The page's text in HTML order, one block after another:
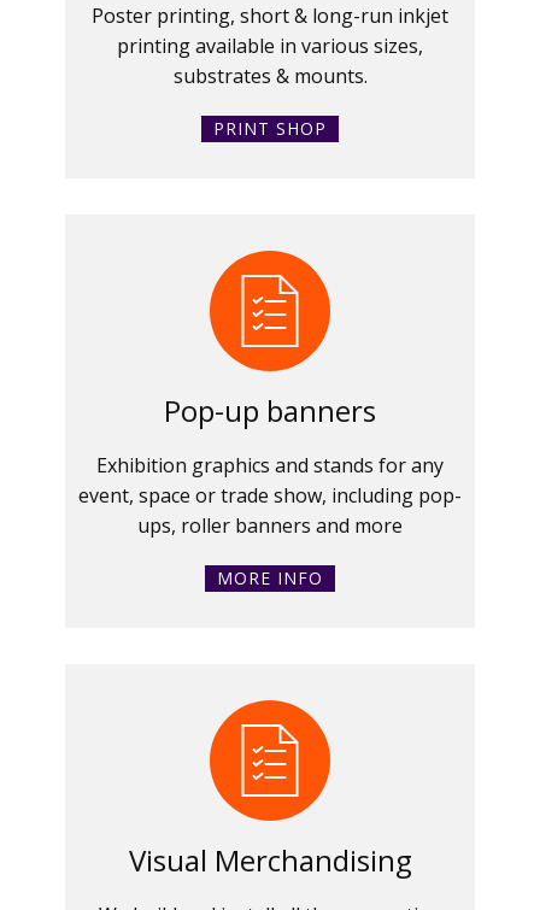
Poster printing, short & long-run inkjet
printing available in various sizes,
substrates & mounts.
PRINT SHOP
Pop-up banners
Exhibition graphics and stands for any
event, space or trade show, including pop-
ups, roller banners and more
MORE INFO
Visual Merchandising